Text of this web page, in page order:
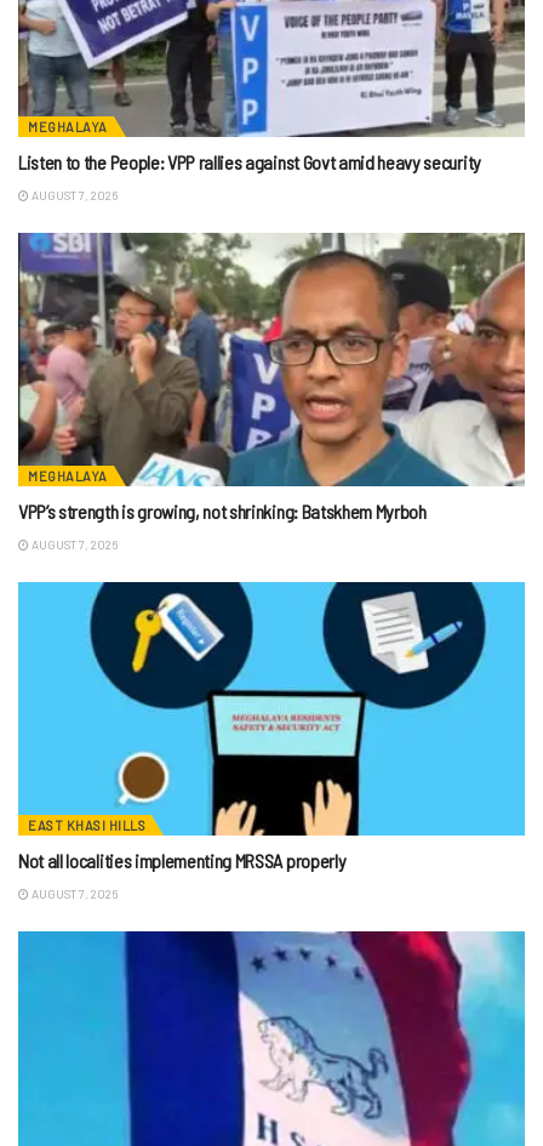
MEGHALAYA
Listen to the People: VPP rallies against Govt amid heavy security
AUGUST 7, 2026
MEGHALAYA
VPP’s strength is growing, not shrinking: Batskhem Myrboh
AUGUST 7, 2026
EAST KHASI HILLS
Not all localities implementing MRSSA properly
AUGUST 7, 2026